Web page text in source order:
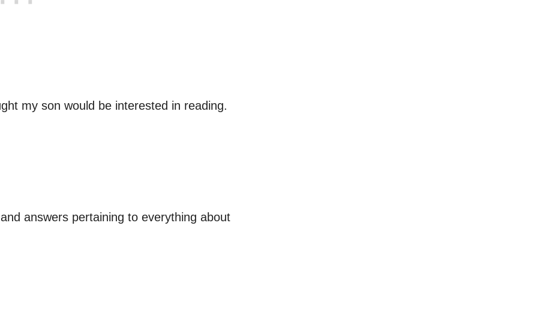
my son would be interested in reading.
answers pertaining to everything about